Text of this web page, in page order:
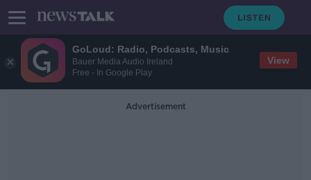
GoLoud: Radio, Podcasts, Music
Bauer Media Audio Ireland
Free - In Google Play
View
Advertisement